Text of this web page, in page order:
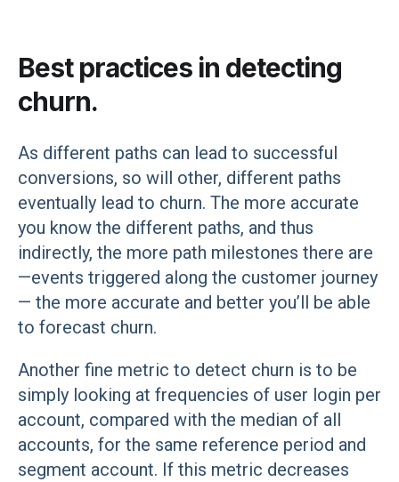
Best practices in detecting
churn.
As different paths can lead to successful
conversions, so will other, different paths
eventually lead to churn. The more accurate
you know the different paths, and thus
indirectly, the more path milestones there are
—events triggered along the customer journey
— the more accurate and better you’ll be able
to forecast churn.
Another fine metric to detect churn is to be
simply looking at frequencies of user login per
account, compared with the median of all
accounts, for the same reference period and
segment account. If this metric decreases